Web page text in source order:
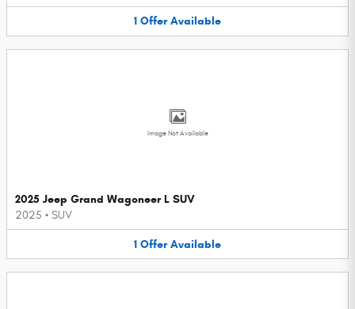
1 Offer Available
Image Not Available
2025 Jeep Grand Wagoneer L SUV
2025 • SUV
1 Offer Available